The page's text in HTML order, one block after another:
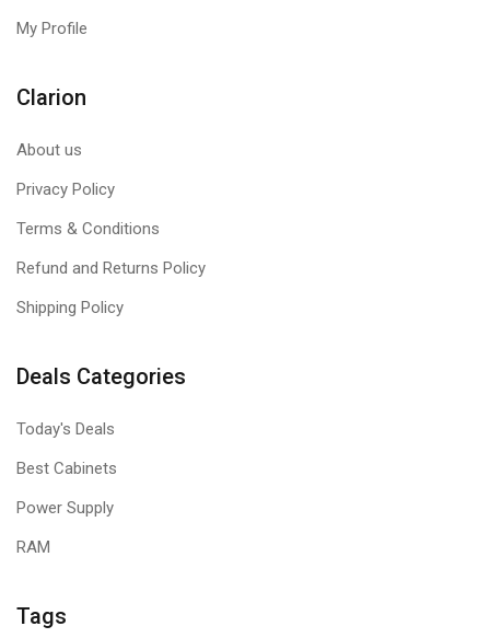
My Profile
Clarion
About us
Privacy Policy
Terms & Conditions
Refund and Returns Policy
Shipping Policy
Deals Categories
Today's Deals
Best Cabinets
Power Supply
RAM
Tags